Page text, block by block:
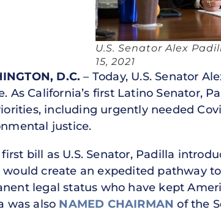
U.S. Senator Alex
15, 2021
D.C. – Today, U.S. Senator
As California’s first Latino Senator,
including urgently needed
justice.
first bill as U.S. Senator, Padilla
create an expedited pathway
legal status who have kept
was also NAMED CHAIRMAN of the